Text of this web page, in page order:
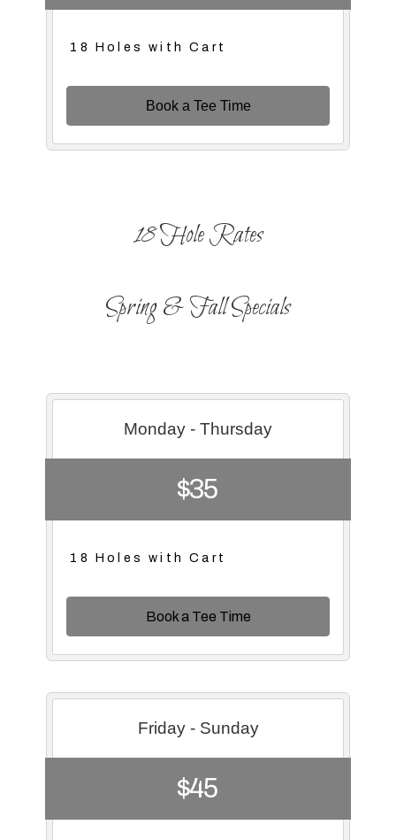
18 Holes with Cart
Book a Tee Time
18 Hole Rates
Spring & Fall Specials
Monday - Thursday
$35
18 Holes with Cart
Book a Tee Time
Friday - Sunday
$45